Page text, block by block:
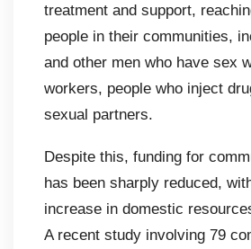
treatment and support,
people in their communities,
and other men who have sex
workers, people who inject
sexual partners.
Despite this, funding for
has been sharply reduced,
increase in domestic
A recent study involving 79